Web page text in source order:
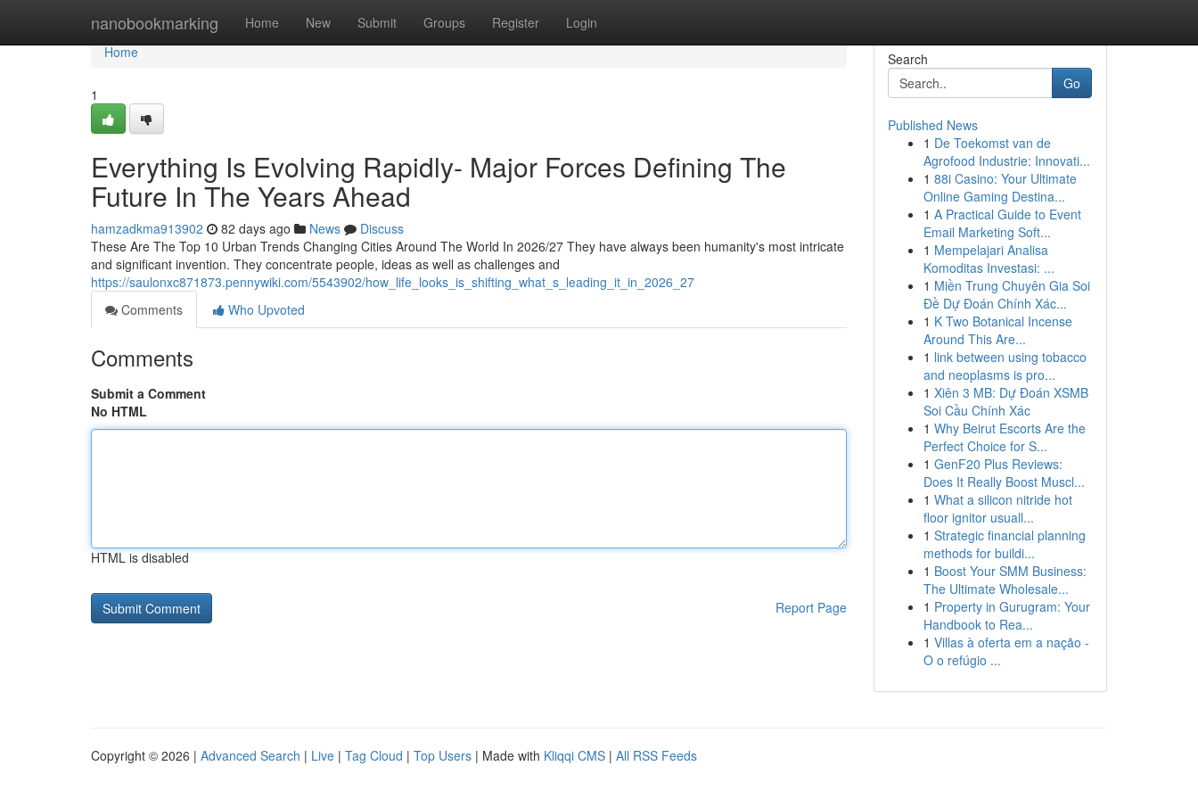
nanobookmarking Home New Submit Groups Register Login
Home
Home
1
Everything Is Evolving Rapidly- Major Forces Defining The
Future In The Years Ahead
hamzadkma913902 82 days ago News
Discuss
These Are The Top 10 Urban Trends Changing Cities Around The World In 2026/27 They have always been humanity's most intricate
and significant invention. They concentrate people, ideas as well as challenges and
https://saulonxc871873.pennywiki.com/5543902/how_life_looks_is_shifting_what_s_leading_it_in_2026_27
Comments
Who Upvoted
Comments
Submit a Comment
No HTML
HTML is disabled
Report Page
Search
Go
Published News
1 De Toekomst van de
Agrofood Industrie: Innovati...
1 88i Casino: Your Ultimate
Online Gaming Destina...
1 A Practical Guide to Event
Email Marketing Soft...
1 Mempelajari Analisa
Komoditas Investasi: ...
1 Miền Trung Chuyên Gia Soi
Đề Dự Đoán Chính Xác...
1 K Two Botanical Incense
Around This Are...
1 link between using tobacco
and neoplasms is pro...
1 Xiên 3 MB: Dự Đoán XSMB
Soi Cầu Chính Xác
1 Why Beirut Escorts Are the
Perfect Choice for S...
1 GenF20 Plus Reviews:
Does It Really Boost Muscl...
1 What a silicon nitride hot
floor ignitor usuall...
1 Strategic financial planning
methods for buildi...
1 Boost Your SMM Business:
The Ultimate Wholesale...
1 Property in Gurugram: Your
Handbook to Rea...
1 Villas à oferta em a nação -
O o refúgio ...
Copyright © 2026 | Advanced Search | Live | Tag Cloud | Top Users | Made with Kliqqi CMS | All RSS Feeds